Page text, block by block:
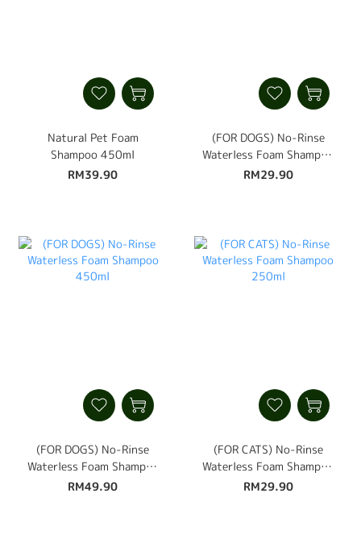
Natural Pet Foam
Shampoo 450ml
RM39.90
(FOR DOGS) No-Rinse
Waterless Foam Shampoo
250ml
RM29.90
(FOR DOGS) No-Rinse
Waterless Foam Shampoo
450ml
RM49.90
(FOR CATS) No-Rinse
Waterless Foam Shampoo
250ml
RM29.90